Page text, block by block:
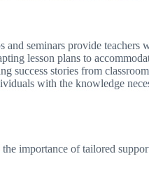
seminars provide teachers
lesson plans to
success stories from
with the knowledge
importance of tailored